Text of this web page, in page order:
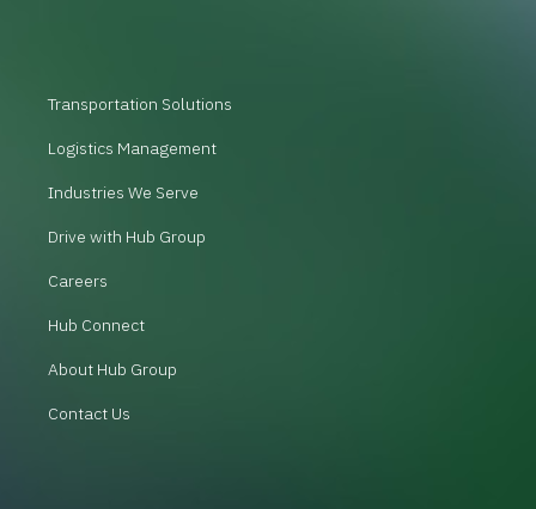
Transportation Solutions
Logistics Management
Industries We Serve
Drive with Hub Group
Careers
Hub Connect
About Hub Group
Contact Us